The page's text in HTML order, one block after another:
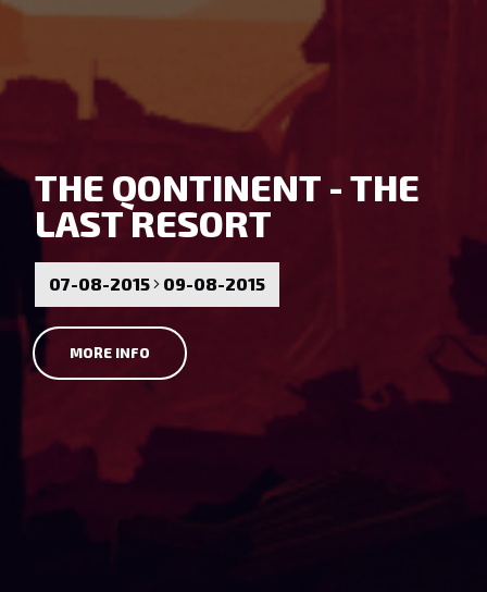
THE QONTINENT - THE
LAST RESORT
07-08-2015 09-08-2015
MORE INFO